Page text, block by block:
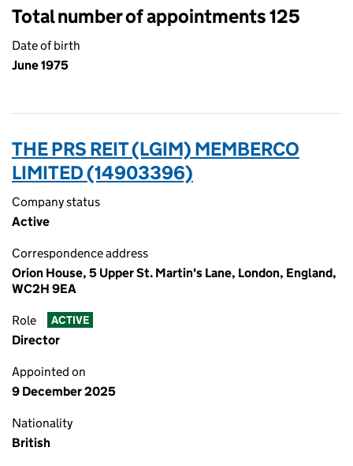
Total number of appointments 125
Date of birth
June 1975
THE PRS REIT (LGIM) MEMBERCO
LIMITED (14903396)
Company status
Active
Correspondence address
Orion House, 5 Upper St. Martin's Lane, London, England,
WC2H 9EA
Role ACTIVE
Director
Appointed on
9 December 2025
Nationality
British